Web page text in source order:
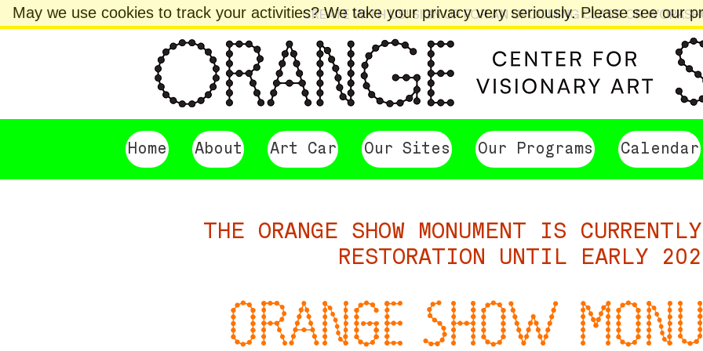
CREATE WITH US! SIGN UP FOR AN UPCOMING CLASS OR
Home About Art Car Our Sites Our Programs Calendar
THE ORANGE SHOW MONUMENT IS
RESTORATION UNTIL EARLY
ORANGE SHOW
May we use cookies to track your activities? We take your privacy very seriously. Please see our